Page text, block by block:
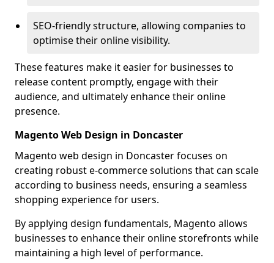
SEO-friendly structure, allowing companies to
optimise their online visibility.
These features make it easier for businesses to
release content promptly, engage with their
audience, and ultimately enhance their online
presence.
Magento Web Design in Doncaster
Magento web design in Doncaster focuses on
creating robust e-commerce solutions that can scale
according to business needs, ensuring a seamless
shopping experience for users.
By applying design fundamentals, Magento allows
businesses to enhance their online storefronts while
maintaining a high level of performance.